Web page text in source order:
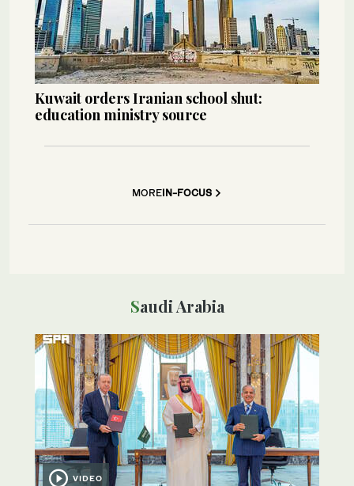
Kuwait orders Iranian school shut:
education ministry source
MOREIN-FOCUS
Saudi Arabia
VIDEO